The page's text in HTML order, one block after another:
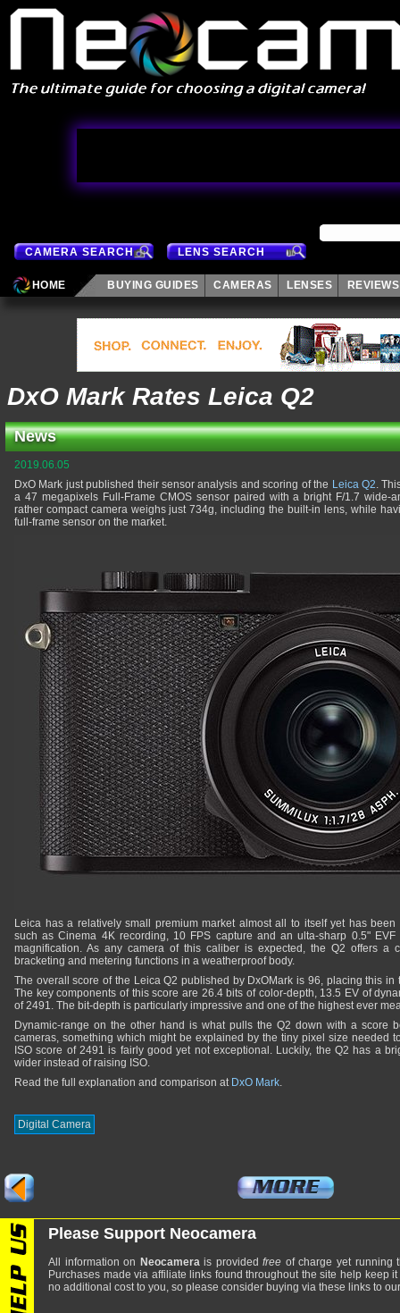
CAMERA SEARCH LENS SEARCH
HOME BUYING GUIDES CAMERAS LENSES REVIEWS
DxO Mark Rates Leica Q2
News
2019.06.05
DxO Mark just published their sensor analysis and scoring of the Leica Q2.
a 47 megapixels Full-Frame CMOS sensor paired with a bright F/1.7 wide-
rather compact camera weighs just 734g, including the built-in lens, while
full-frame sensor on the market.
Leica has a relatively small premium market almost all to itself yet has
such as Cinema 4K recording, 10 FPS capture and an ulta-sharp 0.5"
magnification. As any camera of this caliber is expected, the Q2 offers a
bracketing and metering functions in a weatherproof body.
The overall score of the Leica Q2 published by DxOMark is 96, placing this in
The key components of this score are 26.4 bits of color-depth, 13.5 EV of
of 2491. The bit-depth is particularly impressive and one of the highest ever
Dynamic-range on the other hand is what pulls the Q2 down with a score
cameras, something which might be explained by the tiny pixel size needed
ISO score of 2491 is fairly good yet not exceptional. Luckily, the Q2 has a
wider instead of raising ISO.
Read the full explanation and comparison at DxO Mark.
Digital Camera
Please Support Neocamera
All information on Neocamerais providedfree of charge yet running
Purchases made via affiliate links found throughout the site help keep
no additional cost to you, so please consider buying via these links to